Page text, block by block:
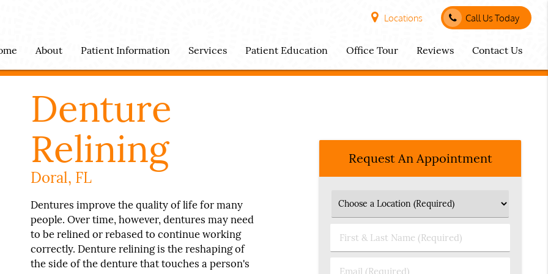
Locations Call Us Today
About Patient Information Services Patient Education Office Tour Reviews Contact Us
Denture
Relining
Doral, FL
Dentures improve the quality of life for many
people. Over time, however, dentures may need
to be relined or rebased to continue working
correctly. Denture relining is the reshaping of
the side of the denture that touches a person's
Request An Appointment
First
&
Email